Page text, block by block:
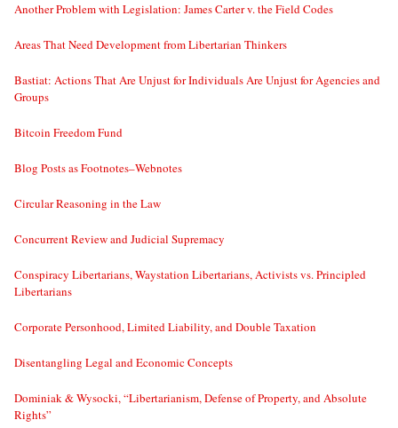
Another Problem with Legislation: James Carter v. the Field Codes
Areas That Need Development from Libertarian Thinkers
Bastiat: Actions That Are Unjust for Individuals Are Unjust for Agencies and
Groups
Bitcoin Freedom Fund
Blog Posts as Footnotes–Webnotes
Circular Reasoning in the Law
Concurrent Review and Judicial Supremacy
Conspiracy Libertarians, Waystation Libertarians, Activists vs. Principled
Libertarians
Corporate Personhood, Limited Liability, and Double Taxation
Disentangling Legal and Economic Concepts
Dominiak & Wysocki, “Libertarianism, Defense of Property, and Absolute
Rights”